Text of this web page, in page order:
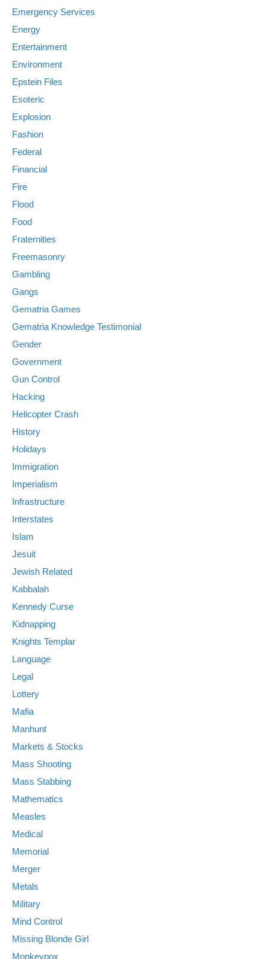
Emergency Services
Energy
Entertainment
Environment
Epstein Files
Esoteric
Explosion
Fashion
Federal
Financial
Fire
Flood
Food
Fraternities
Freemasonry
Gambling
Gangs
Gematria Games
Gematria Knowledge Testimonial
Gender
Government
Gun Control
Hacking
Helicopter Crash
History
Holidays
Immigration
Imperialism
Infrastructure
Interstates
Islam
Jesuit
Jewish Related
Kabbalah
Kennedy Curse
Kidnapping
Knights Templar
Language
Legal
Lottery
Mafia
Manhunt
Markets & Stocks
Mass Shooting
Mass Stabbing
Mathematics
Measles
Medical
Memorial
Merger
Metals
Military
Mind Control
Missing Blonde Girl
Monkeypox